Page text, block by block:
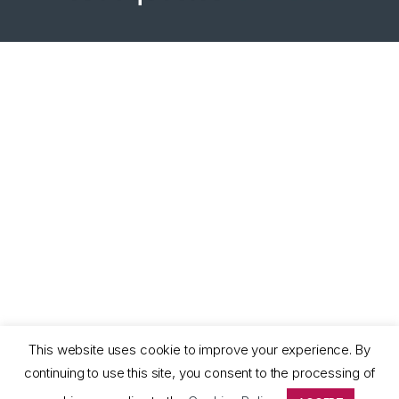
This website uses cookie to improve your experience. By
continuing to use this site, you consent to the processing of